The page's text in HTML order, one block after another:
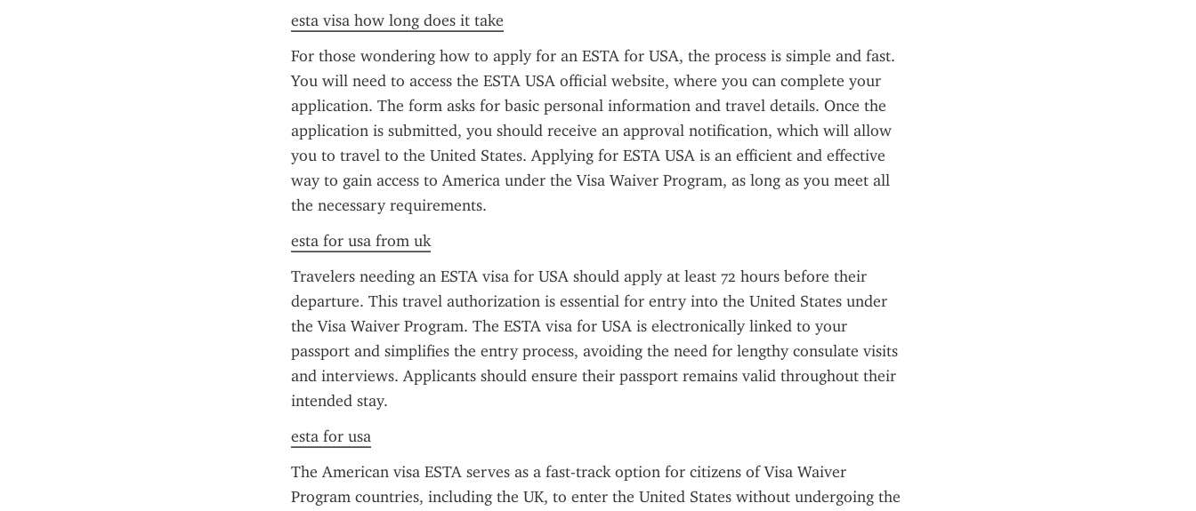
esta visa how long does it take
For those wondering how to apply for an ESTA for USA, the process is simple and fast.
You will need to access the ESTA USA official website, where you can complete your
application. The form asks for basic personal information and travel details. Once the
application is submitted, you should receive an approval notification, which will allow
you to travel to the United States. Applying for ESTA USA is an efficient and effective
way to gain access to America under the Visa Waiver Program, as long as you meet all
the necessary requirements.
esta for usa from uk
Travelers needing an ESTA visa for USA should apply at least 72 hours before their
departure. This travel authorization is essential for entry into the United States under
the Visa Waiver Program. The ESTA visa for USA is electronically linked to your
passport and simplifies the entry process, avoiding the need for lengthy consulate visits
and interviews. Applicants should ensure their passport remains valid throughout their
intended stay.
esta for usa
The American visa ESTA serves as a fast-track option for citizens of Visa Waiver
Program countries, including the UK, to enter the United States without undergoing the